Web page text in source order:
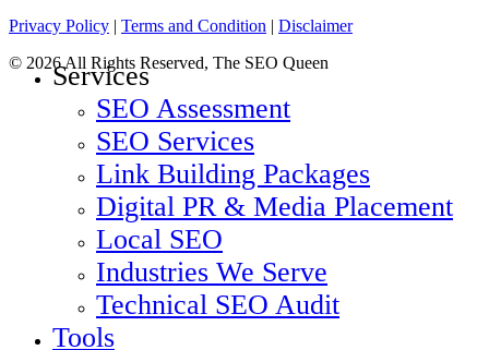
Privacy Policy | Terms and Condition | Disclaimer
© 2026 All Rights Reserved, The SEO Queen
Close
Menu
Services
SEO Assessment
SEO Services
Link Building Packages
Digital PR & Media Placement
Local SEO
Industries We Serve
Technical SEO Audit
Tools